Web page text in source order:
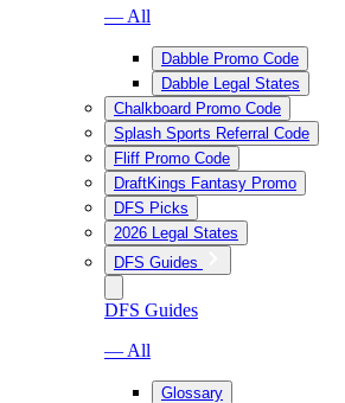
— All
Dabble Promo Code
Dabble Legal States
Chalkboard Promo Code
Splash Sports Referral Code
Fliff Promo Code
DraftKings Fantasy Promo
DFS Picks
2026 Legal States
DFS Guides
DFS Guides
— All
Glossary